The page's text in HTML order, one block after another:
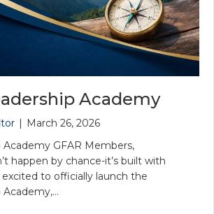
(Network Meeting...
Affairs Committee M...
Academy
| March 26, 2026
Academy GFAR Members,
happen by chance-it’s built with
to officially launch the
Academy,…